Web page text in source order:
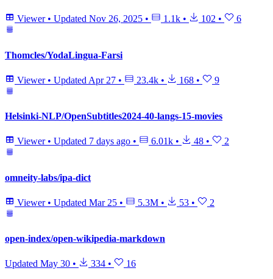
Viewer • Updated Nov 26, 2025 • 1.1k • 102 • 6
Thomcles/YodaLingua-Farsi
Viewer • Updated Apr 27 • 23.4k • 168 • 9
Helsinki-NLP/OpenSubtitles2024-40-langs-15-movies
Viewer • Updated 7 days ago • 6.01k • 48 • 2
omneity-labs/ipa-dict
Viewer • Updated Mar 25 • 5.3M • 53 • 2
open-index/open-wikipedia-markdown
Updated May 30 • 334 • 16